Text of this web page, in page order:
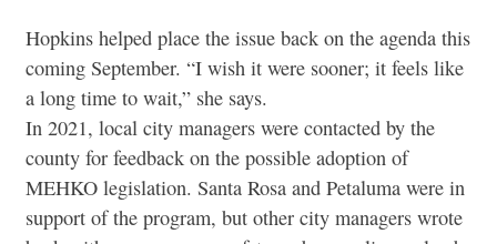
Hopkins helped place the issue back on the agenda this
coming September. “I wish it were sooner; it feels like
a long time to wait,” she says.
In 2021, local city managers were contacted by the
county for feedback on the possible adoption of
MEHKO legislation. Santa Rosa and Petaluma were in
support of the program, but other city managers wrote